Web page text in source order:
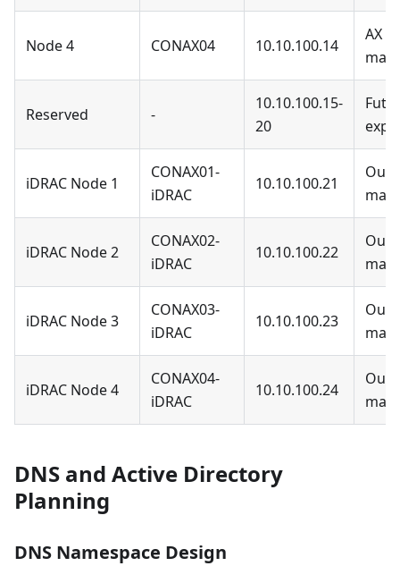
Node 4 CONAX04 10.10.100.14
AX
Reserved -
10.10.100.15-
20
iDRAC Node 1
CONAX01-
iDRAC
10.10.100.21
iDRAC Node 2
CONAX02-
iDRAC
10.10.100.22
iDRAC Node 3
CONAX03-
iDRAC
10.10.100.23
iDRAC Node 4
CONAX04-
iDRAC
10.10.100.24
DNS and Active Directory
Planning
DNS Namespace Design